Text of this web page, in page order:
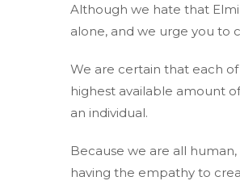
Although we hate that
alone, and we urge you to
We are certain that each
highest available amount
an individual.
Because we are all
having the empathy to